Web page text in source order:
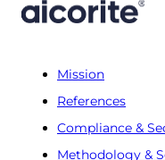
Mission
References
Compliance &
Methodology &